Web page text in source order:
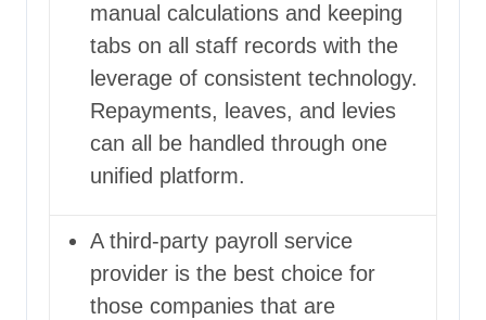
manual calculations and keeping
tabs on all staff records with the
leverage of consistent technology.
Repayments, leaves, and levies
can all be handled through one
unified platform.
A third-party payroll service
provider is the best choice for
those companies that are